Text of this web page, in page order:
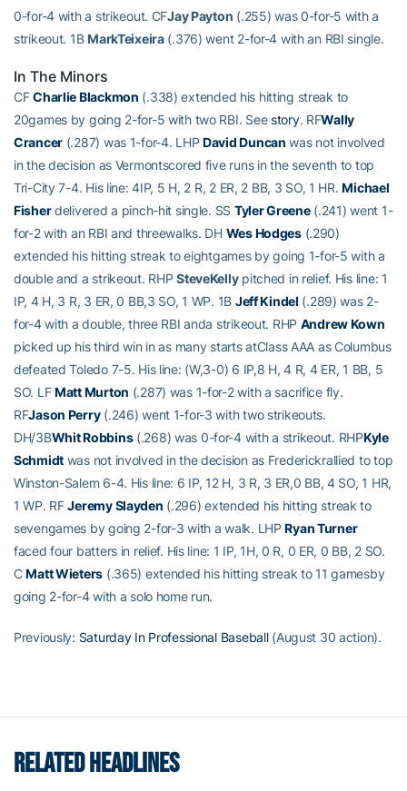
0-for-4 with a strikeout. CFJay Payton (.255) was 0-for-5 with a
strikeout. 1B MarkTeixeira(.376) went 2-for-4 with an RBI single.
In The Minors
CFCharlie Blackmon (.338) extended his hitting streak to
20games by going 2-for-5 with two RBI. Seestory. RFWally
Crancer (.287) was 1-for-4. LHPDavid Duncan was not involved
in the decision as Vermontscored five runs in the seventh to top
Tri-City 7-4. His line: 4IP, 5 H, 2 R, 2 ER, 2 BB, 3 SO, 1 HR.Michael
Fisherdelivered a pinch-hit single. SS Tyler Greene(.241) went 1-
for-2 with an RBI and threewalks. DH Wes Hodges(.290)
extended his hitting streak to eightgames by going 1-for-5 with a
double and a strikeout. RHPSteveKellypitched in relief. His line: 1
IP, 4 H, 3 R, 3 ER, 0 BB,3 SO, 1 WP. 1B Jeff Kindel (.289) was 2-
for-4 with a double, three RBI anda strikeout. RHP Andrew Kown
picked up his third win in as many starts atClass AAA as Columbus
defeated Toledo 7-5. His line: (W,3-0) 6 IP,8 H, 4 R, 4 ER, 1 BB, 5
SO. LFMatt Murton (.287) was 1-for-2 with a sacrifice fly.
RFJason Perry(.246) went 1-for-3 with two strikeouts.
DH/3BWhit Robbins(.268) was 0-for-4 with a strikeout. RHPKyle
Schmidt was not involved in the decision as Frederickrallied to top
Winston-Salem 6-4. His line: 6 IP, 12 H, 3 R, 3 ER,0 BB, 4 SO, 1 HR,
1 WP. RFJeremy Slayden (.296) extended his hitting streak to
sevengames by going 2-for-3 with a walk. LHPRyan Turner
faced four batters in relief. His line: 1 IP, 1H, 0 R, 0 ER, 0 BB, 2 SO.
CMatt Wieters (.365) extended his hitting streak to 11 gamesby
going 2-for-4 with a solo home run.
Previously: Saturday In Professional Baseball(August 30 action).
RELATED HEADLINES